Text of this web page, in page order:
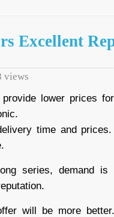
Excellent
views
lower prices
time and
series, demand
will be more